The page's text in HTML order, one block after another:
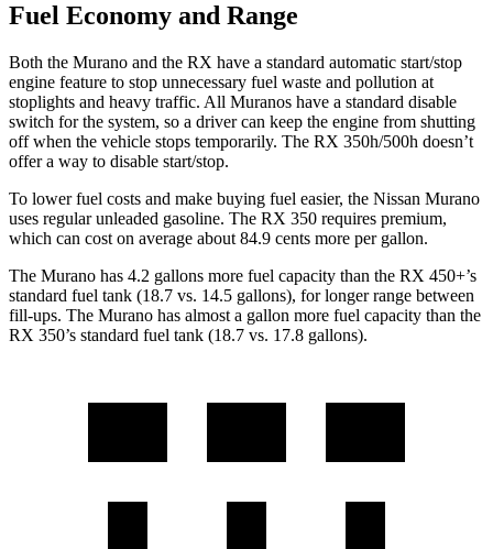
Fuel Economy and Range
Both the Murano and the RX have a standard automatic start/stop
engine feature to stop unnecessary fuel waste and pollution at
stoplights and heavy traffic. All Muranos have a standard disable
switch for the system, so a driver can keep the engine from shutting
off when the vehicle stops temporarily. The RX 350h/500h doesn’t
offer a way to disable start/stop.
To lower fuel costs and make buying fuel easier, the Nissan Murano
uses regular unleaded gasoline. The RX 350 requires premium,
which can cost on average about 84.9 cents more per gallon.
The Murano has 4.2 gallons more fuel capacity than the RX 450+’s
standard fuel tank (18.7 vs. 14.5 gallons), for longer range between
fill-ups. The Murano has almost a gallon more fuel capacity than the
RX 350’s standard fuel tank (18.7 vs. 17.8 gallons).